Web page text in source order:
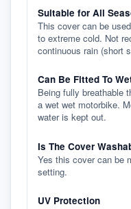
Suitable for All
This cover can be
to extreme cold. Not
continuous rain (short
Can Be Fitted To
Being fully breathable
a wet wet motorbike.
water is kept out.
Is The Cover
Yes this cover can be
setting.
UV Protection